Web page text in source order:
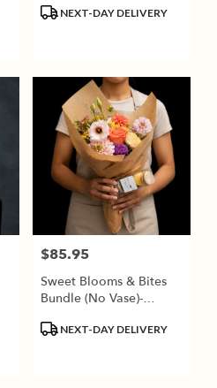
ProductNEXT-DAY DELIVERY
Price:
$85.95
Sweet Blooms & Bites
Bundle (No Vase)-
ProductNEXT-DAY DELIVERY